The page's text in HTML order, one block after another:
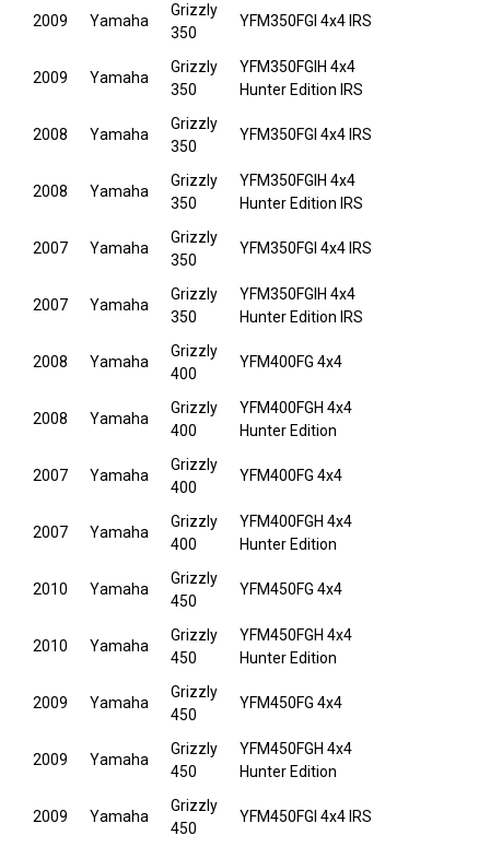
2009 Yamaha
Grizzly
350
YFM350FGI 4x4 IRS
2009 Yamaha
Grizzly
350
YFM350FGIH 4x4
Hunter Edition IRS
2008 Yamaha
Grizzly
350
YFM350FGI 4x4 IRS
2008 Yamaha
Grizzly
350
YFM350FGIH 4x4
Hunter Edition IRS
2007 Yamaha
Grizzly
350
YFM350FGI 4x4 IRS
2007 Yamaha
Grizzly
350
YFM350FGIH 4x4
Hunter Edition IRS
2008 Yamaha
Grizzly
400
YFM400FG 4x4
2008 Yamaha
Grizzly
400
YFM400FGH 4x4
Hunter Edition
2007 Yamaha
Grizzly
400
YFM400FG 4x4
2007 Yamaha
Grizzly
400
YFM400FGH 4x4
Hunter Edition
2010 Yamaha
Grizzly
450
YFM450FG 4x4
2010 Yamaha
Grizzly
450
YFM450FGH 4x4
Hunter Edition
2009 Yamaha
Grizzly
450
YFM450FG 4x4
2009 Yamaha
Grizzly
450
YFM450FGH 4x4
Hunter Edition
2009 Yamaha
Grizzly
450
YFM450FGI 4x4 IRS